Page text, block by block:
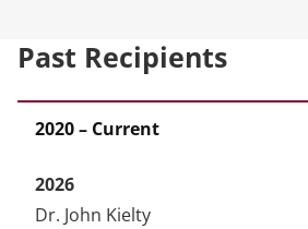
Past Recipients
2020 – Current
2026
Dr. John Kielty